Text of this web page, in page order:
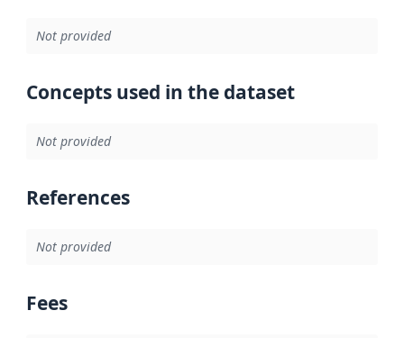
Not provided
Concepts used in the dataset
Not provided
References
Not provided
Fees